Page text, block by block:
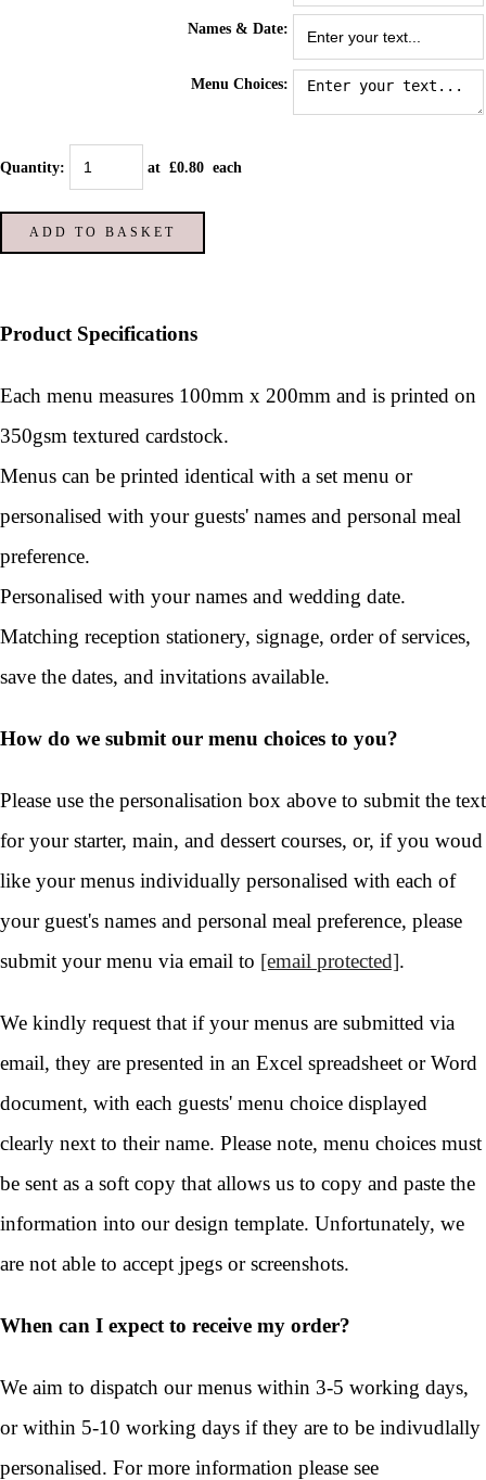
Names & Date:
Menu Choices:
Quantity: at £0.80 each
ADD TO BASKET
Product Specifications
Each menu measures 100mm x 200mm and is printed on
350gsm textured cardstock.
Menus can be printed identical with a set menu or
personalised with your guests' names and personal meal
preference.
Personalised with your names and wedding date.
Matching reception stationery, signage, order of services,
save the dates, and invitations available.
How do we submit our menu choices to you?
Please use the personalisation box above to submit the text
for your starter, main, and dessert courses, or, if you woud
like your menus individually personalised with each of
your guest's names and personal meal preference, please
submit your menu via email to [email protected].
We kindly request that if your menus are submitted via
email, they are presented in an Excel spreadsheet or Word
document, with each guests' menu choice displayed
clearly next to their name. Please note, menu choices must
be sent as a soft copy that allows us to copy and paste the
information into our design template. Unfortunately, we
are not able to accept jpegs or screenshots.
When can I expect to receive my order?
We aim to dispatch our menus within 3-5 working days,
or within 5-10 working days if they are to be indivudlally
personalised. For more information please see